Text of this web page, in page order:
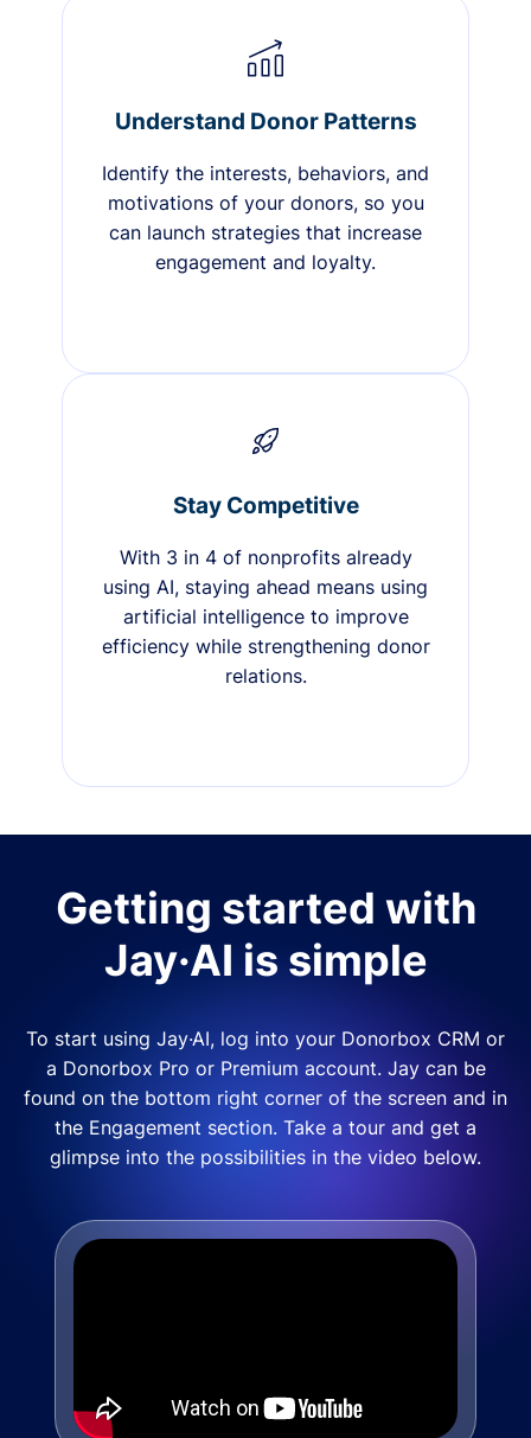
Understand Donor Patterns
Identify the interests, behaviors, and
motivations of your donors, so you
can launch strategies that increase
engagement and loyalty.
Stay Competitive
With 3 in 4 of nonprofits already
using AI, staying ahead means using
artificial intelligence to improve
efficiency while strengthening donor
relations.
Getting started with
Jay·AI is simple
To start using Jay·AI, log into your Donorbox CRM or
a Donorbox Pro or Premium account. Jay can be
found on the bottom right corner of the screen and in
the Engagement section. Take a tour and get a
glimpse into the possibilities in the video below.